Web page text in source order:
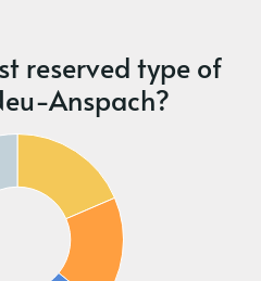
reserved type of
Anspach?